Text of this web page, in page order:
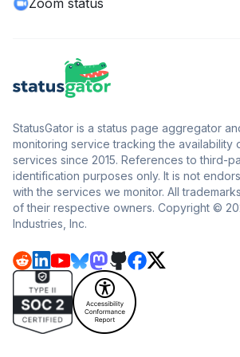
Zoom status
StatusGator is a status page aggregator
monitoring service tracking the availability
services since 2015. References to third-
identification purposes only. It is not
with the services we monitor. All
of their respective owners. Copyright ©
Industries, Inc.